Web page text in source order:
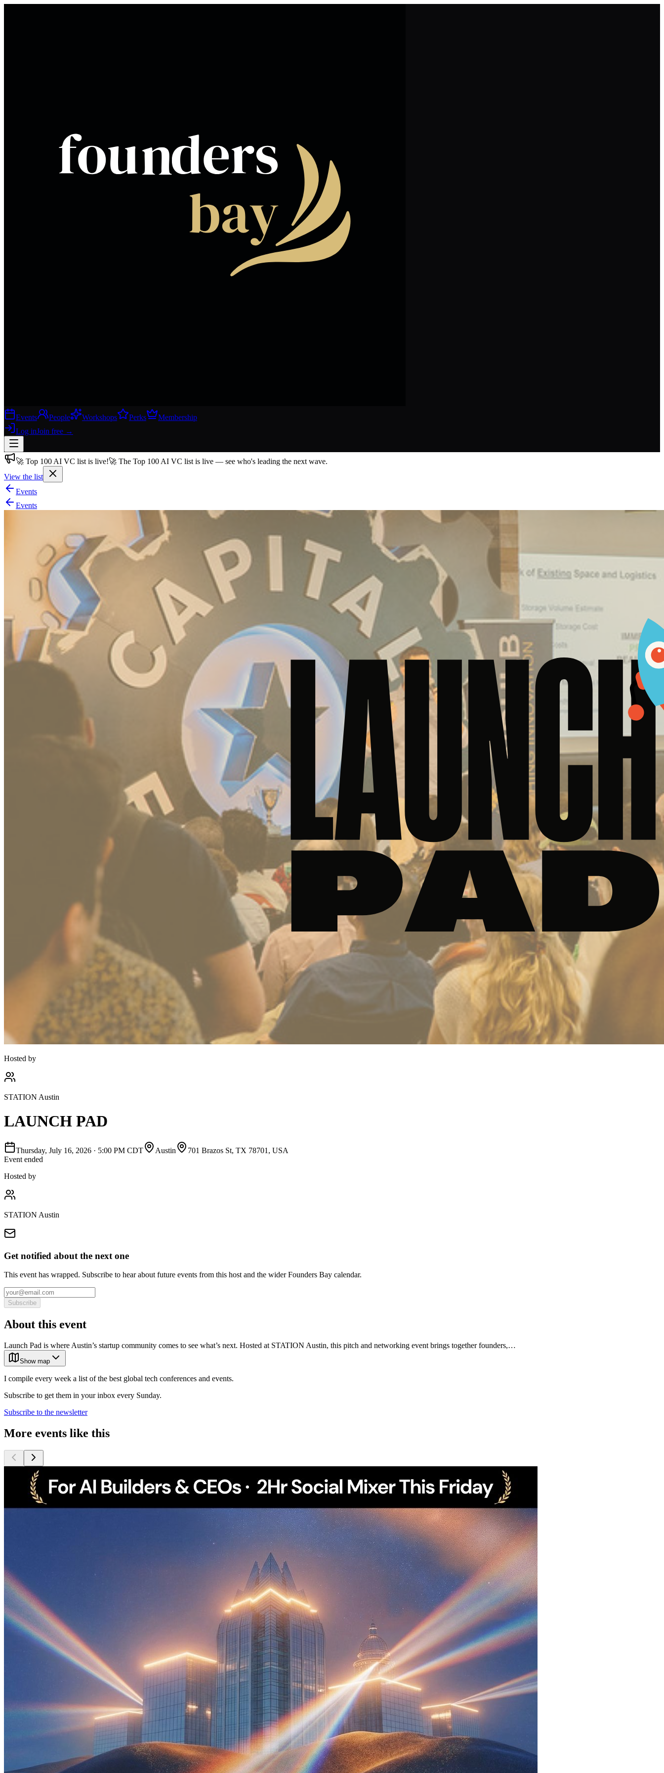
Events People Workshops Perks
Membership
Log inJoin free →
Join 200,000+ members & investors
Log in
🚀 Top 100 AI VC list is live!🚀 The Top 100 AI VC list is live — see who's leading the next wave.
View the list
Events
Events
Hosted by
STATION Austin
LAUNCH PAD
Thursday, July 16, 2026 · 5:00 PM CDT Austin
701 Brazos St, TX 78701, USA
Event ended
Hosted by
STATION Austin
Get notified about the next one
This event has wrapped. Subscribe to hear about future events from this host and the wider Founders Bay calendar.
Subscribe
About this event
Launch Pad is where Austin’s startup community comes to see what’s next. Hosted at STATION Austin, this pitch and networking event brings together founders,…
Show map
I compile every week a list of the best global tech conferences and events.
Subscribe to get them in your inbox every Sunday.
Subscribe to the newsletter
More events like this